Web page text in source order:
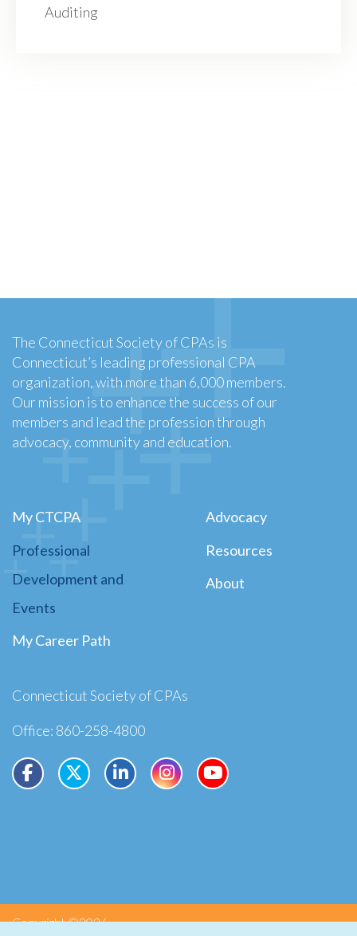
Auditing
The Connecticut Society of CPAs is
Connecticut’s leading professional CPA
organization, with more than 6,000 members.
Our mission is to enhance the success of our
members and lead the profession through
advocacy, community and education.
My CTCPA
Professional
Development and
Events
My Career Path
Advocacy
Resources
About
Connecticut Society of CPAs
Office: 860-258-4800
Copyright ©2026